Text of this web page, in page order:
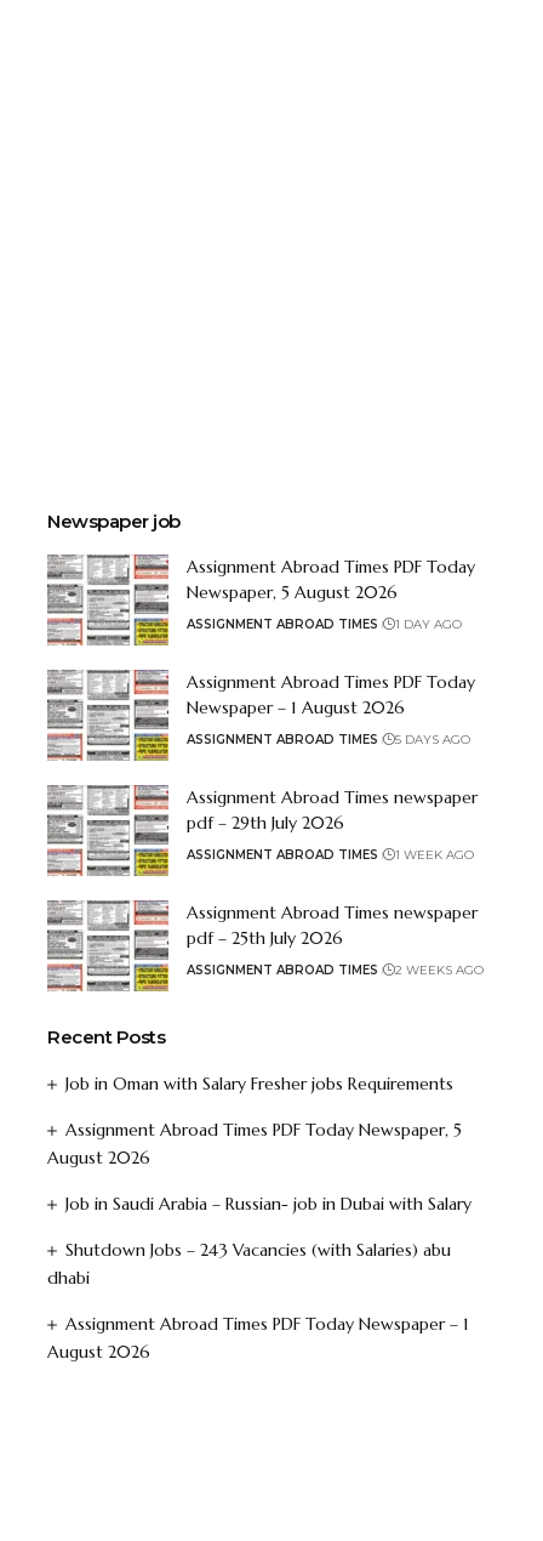
Newspaper job
Assignment Abroad Times PDF Today
Newspaper, 5 August 2026
ASSIGNMENT ABROAD TIMES 1 DAY AGO
Assignment Abroad Times PDF Today
Newspaper – 1 August 2026
ASSIGNMENT ABROAD TIMES 5 DAYS AGO
Assignment Abroad Times newspaper
pdf – 29th July 2026
ASSIGNMENT ABROAD TIMES 1 WEEK AGO
Assignment Abroad Times newspaper
pdf – 25th July 2026
ASSIGNMENT ABROAD TIMES 2 WEEKS AGO
Recent Posts
Job in Oman with Salary Fresher jobs Requirements
Assignment Abroad Times PDF Today Newspaper, 5
August 2026
Job in Saudi Arabia – Russian- job in Dubai with Salary
Shutdown Jobs – 243 Vacancies (with Salaries) abu
dhabi
Assignment Abroad Times PDF Today Newspaper – 1
August 2026